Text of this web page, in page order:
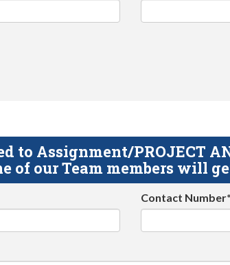
to Assignment/PROJECT
of our Team members will
Contact Number*